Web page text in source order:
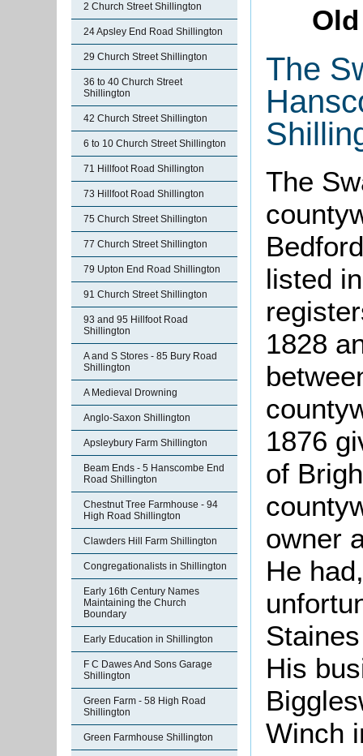
2 Church Street Shillington
24 Apsley End Road Shillington
29 Church Street Shillington
36 to 40 Church Street
Shillington
42 Church Street Shillington
6 to 10 Church Street Shillington
71 Hillfoot Road Shillington
73 Hillfoot Road Shillington
75 Church Street Shillington
77 Church Street Shillington
79 Upton End Road Shillington
91 Church Street Shillington
93 and 95 Hillfoot Road
Shillington
A and S Stores - 85 Bury Road
Shillington
A Medieval Drowning
Anglo-Saxon Shillington
Apsleybury Farm Shillington
Beam Ends - 5 Hanscombe End
Road Shillington
Chestnut Tree Farmhouse - 94
High Road Shillington
Clawders Hill Farm Shillington
Congregationalists in Shillington
Early 16th Century Names
Maintaining the Church
Boundary
Early Education in Shillington
F C Dawes And Sons Garage
Shillington
Green Farm - 58 High Road
Shillington
Green Farmhouse Shillington
The
The
listed
1828
1876
of
owner
He
His
Winch